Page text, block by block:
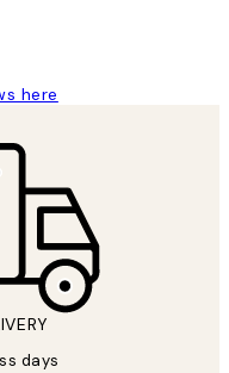
here
days